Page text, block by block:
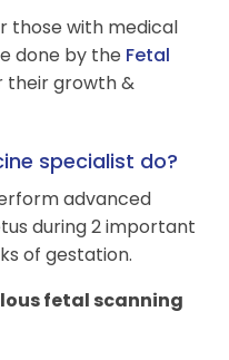
those with medical
done by the Fetal
their growth &
specialist do?
advanced
during 2 important
of gestation.
fetal scanning